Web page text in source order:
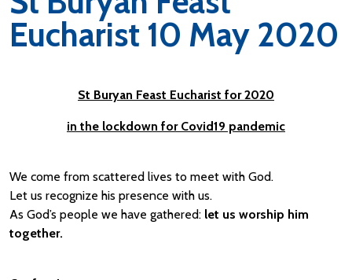
Eucharist 10 May 2020
St Buryan Feast Eucharist for 2020
in the lockdown for Covid19 pandemic
We come from scattered lives to meet with God.
Let us recognize his presence with us.
As God’s people we have gathered: let us worship him
together.